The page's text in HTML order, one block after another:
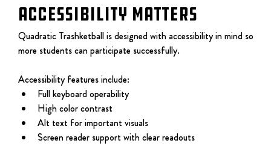
Accessibility Matters
Quadratic Trashketball is designed with accessibility in mind so
more students can participate successfully.
Accessibility features include:
Full keyboard operability
High color contrast
Alt text for important visuals
Screen reader support with clear readouts